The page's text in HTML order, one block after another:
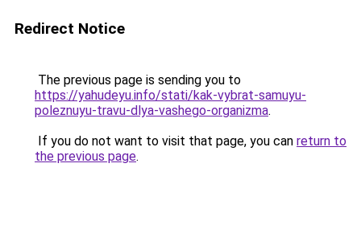
Redirect Notice
The previous page is sending you to
https://yahudeyu.info/stati/kak-vybrat-samuyu-
poleznuyu-travu-dlya-vashego-organizma.
If you do not want to visit that page, you can return to
the previous page.